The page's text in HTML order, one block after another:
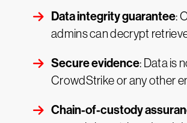
Data integrity guarantee:
admins can decrypt
Secure evidence: Data is
CrowdStrike or any other
Chain-of-custody